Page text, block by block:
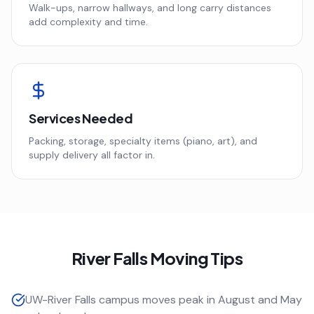
Walk-ups, narrow hallways, and long carry distances
add complexity and time.
Services Needed
Packing, storage, specialty items (piano, art), and
supply delivery all factor in.
River FallsMoving Tips
UW-River Falls campus moves peak in August and May